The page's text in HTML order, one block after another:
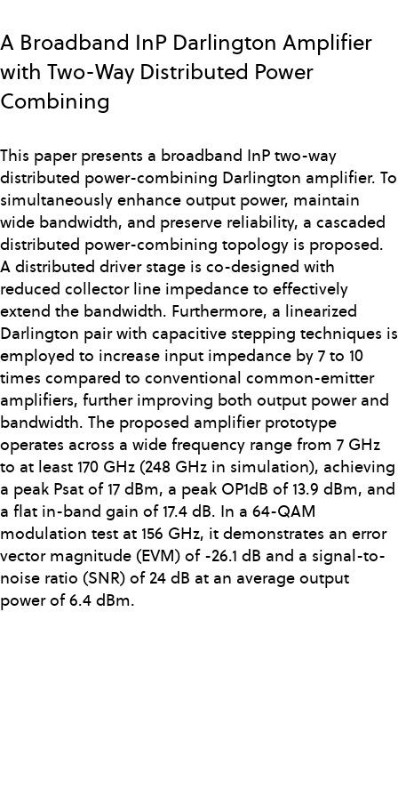
to
main
content
A Broadband InP Darlington Amplifier
with Two-Way Distributed Power
Combining
This paper presents a broadband InP two-way
distributed power-combining Darlington amplifier. To
simultaneously enhance output power, maintain
wide bandwidth, and preserve reliability, a cascaded
distributed power-combining topology is proposed.
A distributed driver stage is co-designed with
reduced collector line impedance to effectively
extend the bandwidth. Furthermore, a linearized
Darlington pair with capacitive stepping techniques is
employed to increase input impedance by 7 to 10
times compared to conventional common-emitter
amplifiers, further improving both output power and
bandwidth. The proposed amplifier prototype
operates across a wide frequency range from 7 GHz
to at least 170 GHz (248 GHz in simulation), achieving
a peak Psat of 17 dBm, a peak OP1dB of 13.9 dBm, and
a flat in-band gain of 17.4 dB. In a 64-QAM
modulation test at 156 GHz, it demonstrates an error
vector magnitude (EVM) of -26.1 dB and a signal-to-
noise ratio (SNR) of 24 dB at an average output
power of 6.4 dBm.